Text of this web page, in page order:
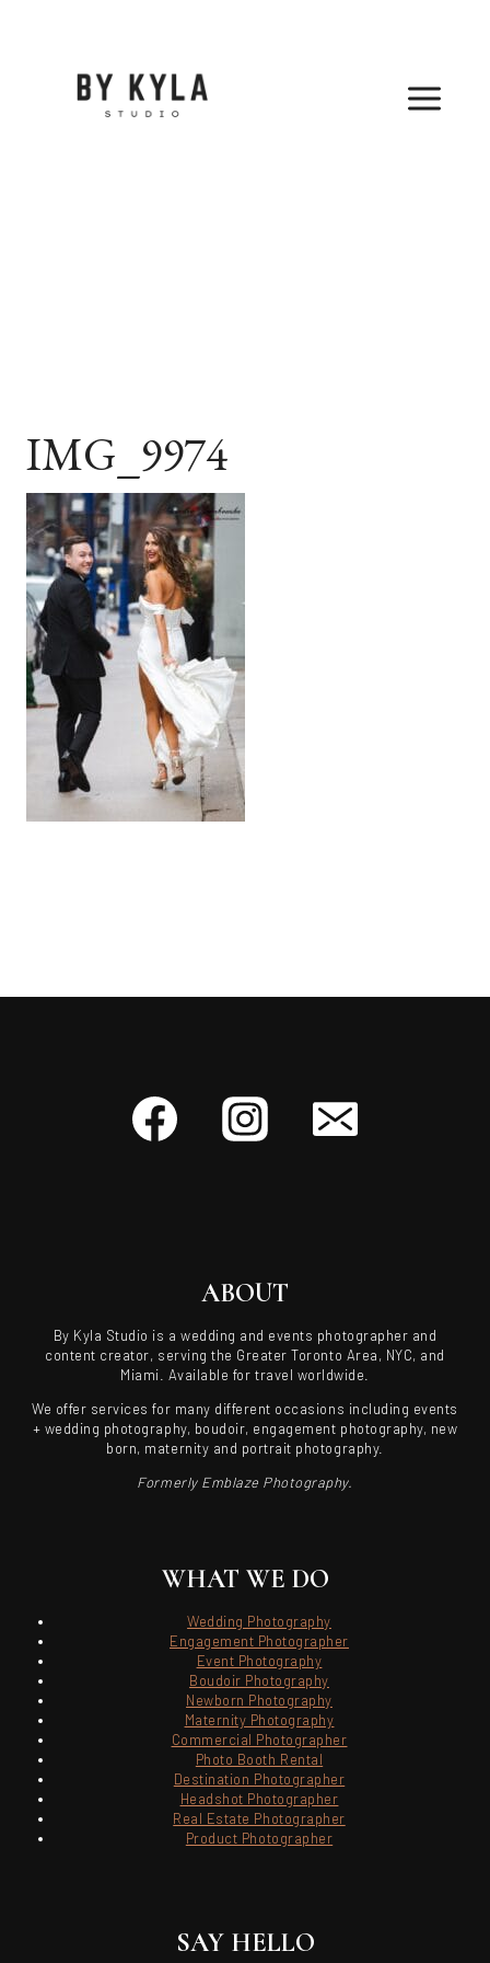
IMG_9974
ABOUT
By Kyla Studio is a wedding and events photographer and
content creator, serving the Greater Toronto Area, NYC, and
Miami. Available for travel worldwide.
We offer services for many different occasions including events
+ wedding photography, boudoir, engagement photography, new
born, maternity and portrait photography.
Formerly Emblaze Photography.
WHAT WE DO
Wedding Photography
Engagement Photographer
Event Photography
Boudoir Photography
Newborn Photography
Maternity Photography
Commercial Photographer
Photo Booth Rental
Destination Photographer
Headshot Photographer
Real Estate Photographer
Product Photographer
SAY HELLO